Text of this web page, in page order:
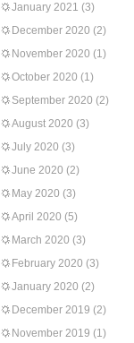
January 2021 (3)
December 2020 (2)
November 2020 (1)
October 2020 (1)
September 2020 (2)
August 2020 (3)
July 2020 (3)
June 2020 (2)
May 2020 (3)
April 2020 (5)
March 2020 (3)
February 2020 (3)
January 2020 (2)
December 2019 (2)
November 2019 (1)